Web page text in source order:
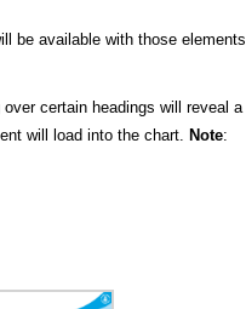
be available with those elements
certain headings will reveal a
will load into the chart. Note: